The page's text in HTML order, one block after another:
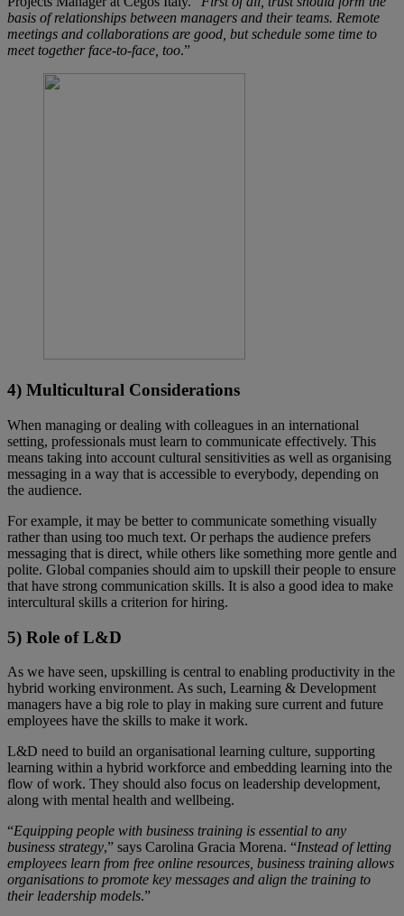
basis of relationships between managers and their teams. Remote
meetings and collaborations are good, but schedule some time to
meet together face-to-face, too.”
4) Multicultural Considerations
When managing or dealing with colleagues in an international
setting, professionals must learn to communicate effectively. This
means taking into account cultural sensitivities as well as organising
messaging in a way that is accessible to everybody, depending on
the audience.
For example, it may be better to communicate something visually
rather than using too much text. Or perhaps the audience prefers
messaging that is direct, while others like something more gentle and
polite. Global companies should aim to upskill their people to ensure
that have strong communication skills. It is also a good idea to make
intercultural skills a criterion for hiring.
5) Role of L&D
As we have seen, upskilling is central to enabling productivity in the
hybrid working environment. As such, Learning & Development
managers have a big role to play in making sure current and future
employees have the skills to make it work.
L&D need to build an organisational learning culture, supporting
learning within a hybrid workforce and embedding learning into the
flow of work. They should also focus on leadership development,
along with mental health and wellbeing.
“Equipping people with business training is essential to any
business strategy,” says Carolina Gracia Morena. “Instead of letting
employees learn from free online resources, business training allows
organisations to promote key messages and align the training to
their leadership models.”